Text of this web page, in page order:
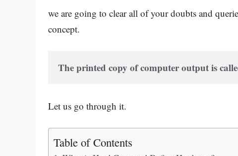
we are going to clear all of your doubts and
concept.
The printed copy of computer output is
Let us go through it.
Table of Contents